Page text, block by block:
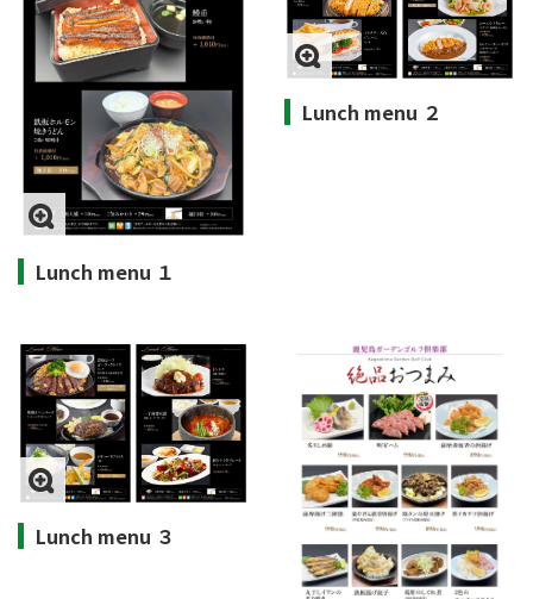
Lunch menu １
Lunch menu ２
Lunch menu ３